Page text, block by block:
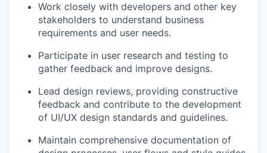
Work closely with developers and other key
stakeholders to understand business
requirements and user needs.
Participate in user research and testing to
gather feedback and improve designs.
Lead design reviews, providing constructive
feedback and contribute to the development
of UI/UX design standards and guidelines.
Maintain comprehensive documentation of